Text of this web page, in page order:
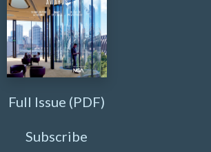
Full Issue (PDF)
Subscribe